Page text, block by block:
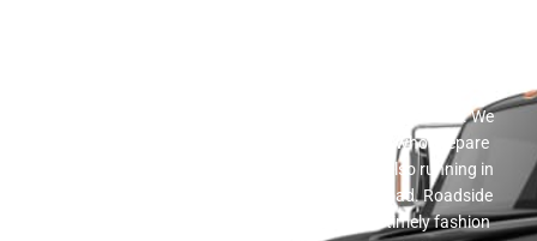
firm. We provide a full variety of roadside support services. We
have a reputable team of auto experts right here who prepare
to assist you in obtaining your car back up and also running in
the event that you come to be stranded on the road. Roadside
assistance is given by our solution workers in a timely fashion